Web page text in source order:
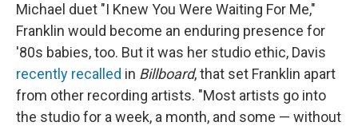
Michael duet "I Knew You Were Waiting For Me,"
Franklin would become an enduring presence for
'80s babies, too. But it was her studio ethic, Davis
recently recalled in Billboard, that set Franklin apart
from other recording artists. "Most artists go into
the studio for a week, a month, and some — without